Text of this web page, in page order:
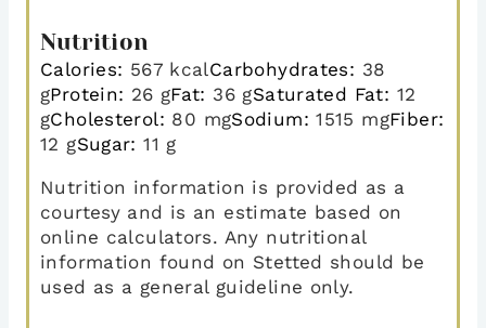
Nutrition
Calories: 567 kcalCarbohydrates: 38
gProtein: 26 gFat: 36 gSaturated Fat: 12
gCholesterol: 80 mgSodium:1515 mgFiber:
12 gSugar:11 g
Nutrition information is provided as a
courtesy and is an estimate based on
online calculators. Any nutritional
information found on Stetted should be
used as a general guideline only.